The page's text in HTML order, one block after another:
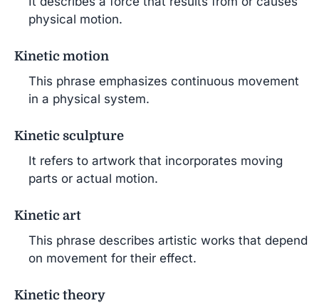
physical motion.
Kinetic motion
This phrase emphasizes continuous movement
in a physical system.
Kinetic sculpture
It refers to artwork that incorporates moving
parts or actual motion.
Kinetic art
This phrase describes artistic works that depend
on movement for their effect.
Kinetic theory